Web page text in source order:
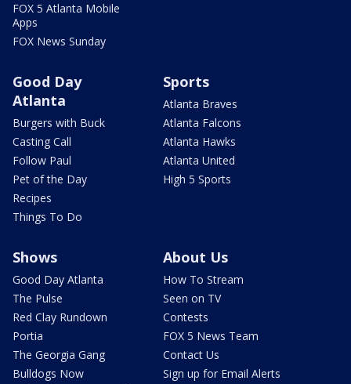
FOX 5 Atlanta Mobile
Apps
FOX News Sunday
Good Day
Atlanta
Burgers with Buck
Casting Call
Follow Paul
Pet of the Day
Recipes
Things To Do
Sports
Atlanta Braves
Atlanta Falcons
Atlanta Hawks
Atlanta United
High 5 Sports
Shows
Good Day Atlanta
The Pulse
Red Clay Rundown
Portia
The Georgia Gang
Bulldogs Now
About Us
How To Stream
Seen on TV
Contests
FOX 5 News Team
Contact Us
Sign up for Email Alerts